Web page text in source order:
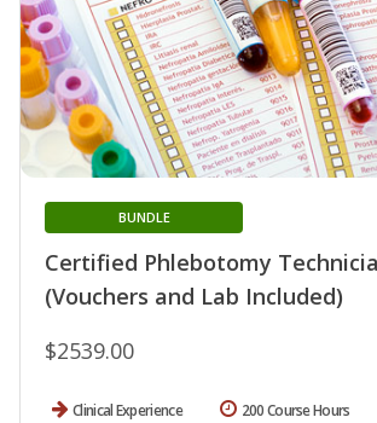
Certified Phlebotomy
(Vouchers and Lab Included)
BUNDLE
$2539.00
Clinical Experience 200 Course Hours